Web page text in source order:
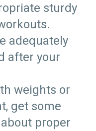
sturdy
adequately
after your
weights or
get some
proper